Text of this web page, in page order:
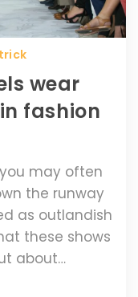
wear
fashion
may often
the runway
as outlandish
these shows
about